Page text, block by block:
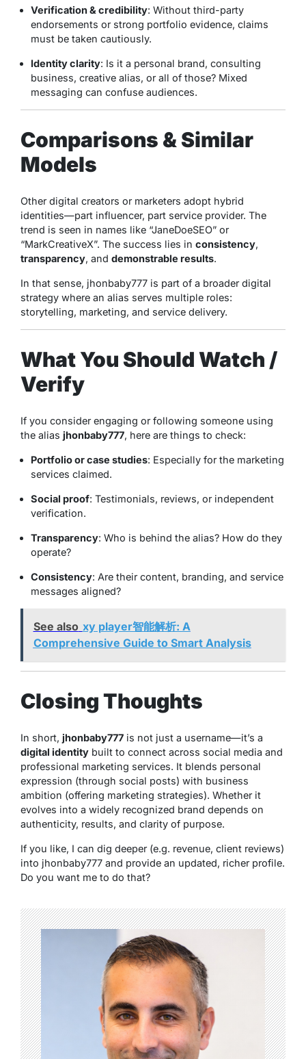
Verification & credibility: Without third-party
endorsements or strong portfolio evidence, claims
must be taken cautiously.
Identity clarity: Is it a personal brand, consulting
business, creative alias, or all of those? Mixed
messaging can confuse audiences.
Comparisons & Similar
Models
Other digital creators or marketers adopt hybrid
identities—part influencer, part service provider. The
trend is seen in names like “JaneDoeSEO” or
“MarkCreativeX”. The success lies in consistency,
transparency, and demonstrable results.
In that sense, jhonbaby777 is part of a broader digital
strategy where an alias serves multiple roles:
storytelling, marketing, and service delivery.
What You Should Watch /
Verify
If you consider engaging or following someone using
the alias jhonbaby777, here are things to check:
Portfolio or case studies: Especially for the marketing
services claimed.
Social proof: Testimonials, reviews, or independent
verification.
Transparency: Who is behind the alias? How do they
operate?
Consistency: Are their content, branding, and service
messages aligned?
See also xy player智能解析: A
Comprehensive Guide to Smart Analysis
Closing Thoughts
In short, jhonbaby777 is not just a username—it’s a
digital identity built to connect across social media and
professional marketing services. It blends personal
expression (through social posts) with business
ambition (offering marketing strategies). Whether it
evolves into a widely recognized brand depends on
authenticity, results, and clarity of purpose.
If you like, I can dig deeper (e.g. revenue, client reviews)
into jhonbaby777 and provide an updated, richer profile.
Do you want me to do that?